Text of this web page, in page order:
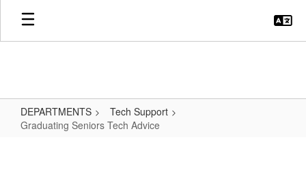
Skip
main
DEPARTMENTS
Tech Support
Graduating Seniors Tech Advice